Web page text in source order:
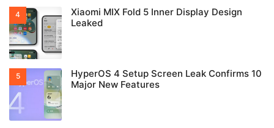
Xiaomi MIX Fold 5 Inner Display Design
Leaked
HyperOS 4 Setup Screen Leak Confirms 10
Major New Features